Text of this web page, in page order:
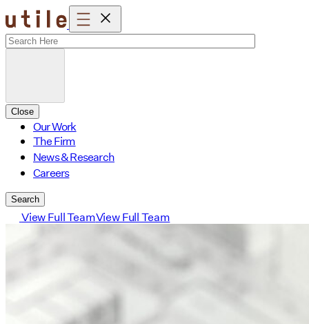
Skip
to
content
Close
Our Work
The Firm
News & Research
Careers
Search
View Full TeamView Full Team